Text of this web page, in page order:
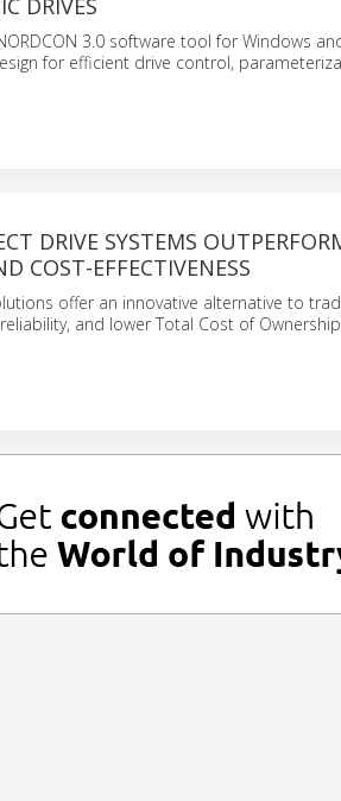
DRIVES
3.0 software tool for Windows
for efficient drive control,
DRIVE SYSTEMS
COST-EFFECTIVENESS
offer an innovative alternative to
and lower Total Cost of Ownership